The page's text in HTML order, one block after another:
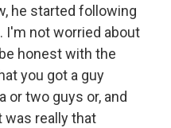
he started following
I'm not worried about
honest with the
you got a guy
or two guys or, and
was really that